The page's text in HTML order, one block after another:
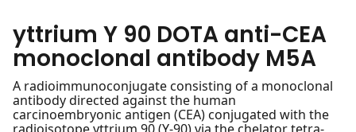
yttrium Y 90 DOTA anti-CEA
monoclonal antibody M5A
A radioimmunoconjugate consisting of a monoclonal
antibody directed against the human
carcinoembryonic antigen (CEA) conjugated with the